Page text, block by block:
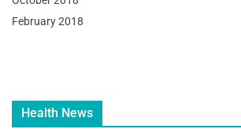
February 2018
Health News